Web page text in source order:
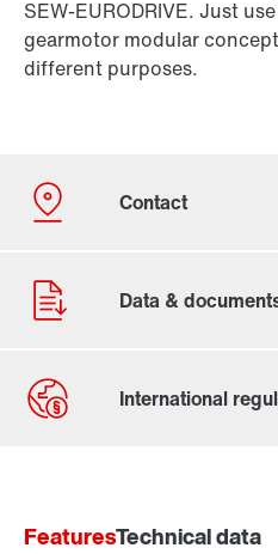
SEW‑EURODRIVE. Just
gearmotor modular
different purposes.
Worldwide locations
FeaturesTechnical data